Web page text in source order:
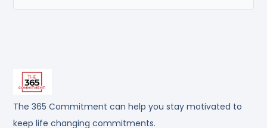
The 365 Commitment can help you stay motivated to
keep life changing commitments.